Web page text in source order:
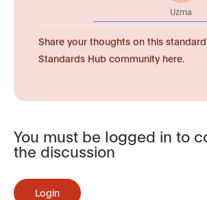
Uzma
Share your thoughts on this
Standards Hub community here.
You must be logged in to
the discussion
Login